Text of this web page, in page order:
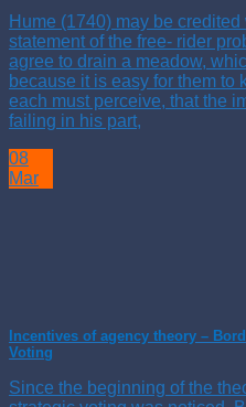
Hume (1740) may be
statement of the free- rider
agree to drain a meadow,
because it is easy for them to
each must perceive, that the
failing in his part,
08
Mar
Incentives of agency theory –
Voting
Since the beginning of the